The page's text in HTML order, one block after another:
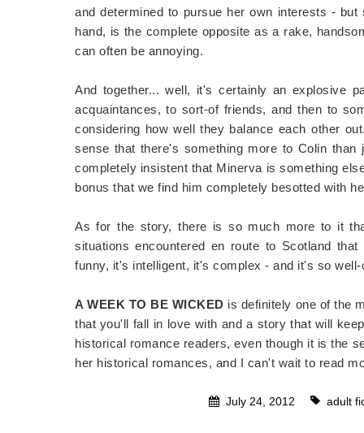
and determined to pursue her own interests -
hand, is the complete opposite as a rake,
can often be annoying.
And together... well, it's certainly an explosive
acquaintances, to sort-of friends, and then to
considering how well they balance each other
sense that there's something more to Colin
completely insistent that Minerva is something
bonus that we find him completely besotted with
As for the story, there is so much more to it
situations encountered en route to Scotland
funny, it's intelligent, it's complex - and it's so
A WEEK TO BE WICKED is definitely one of the
that you'll fall in love with and a story that will
historical romance readers, even though it is the
her historical romances, and I can't wait to read
July 24, 2012 adult